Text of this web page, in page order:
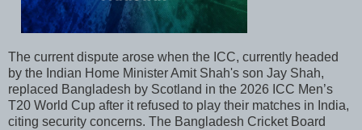
The current dispute arose when the ICC, currently headed
by the Indian Home Minister Amit Shah's son Jay Shah,
replaced Bangladesh by Scotland in the 2026 ICC Men’s
T20 World Cup after it refused to play their matches in India,
citing security concerns. The Bangladesh Cricket Board